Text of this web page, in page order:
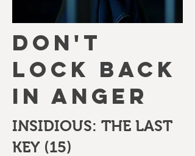
DON'T
LOCK BACK
IN ANGER
INSIDIOUS: THE LAST
KEY (15)